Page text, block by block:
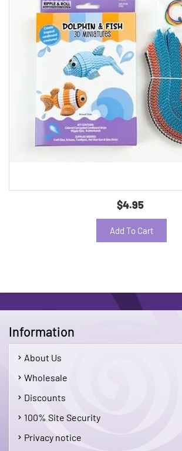
$4.95
Add To Cart
Information
About Us
Wholesale
Discounts
100% Site Security
Privacy notice